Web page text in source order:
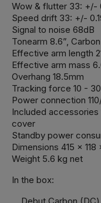
Wow & flutter 33: +/-
Speed drift 33: +/-
Signal to noise 68dB
Tonearm 8.6”, Carbon
Effective arm length
Effective arm mass
Overhang 18.5mm
Tracking force 10 -
Power connection
Included
cover
Standby power
Dimensions 415 x
Weight 5.6 kg net
In the box: